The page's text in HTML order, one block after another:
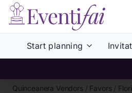
Start planning
Quinceanera Vendors / Favors /